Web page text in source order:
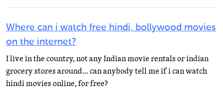
Where can i watch free hindi, bollywood movies
on the internet?
I live in the country, not any Indian movie rentals or indian
grocery stores around... can anybody tell me if i can watch
hindi movies online, for free?